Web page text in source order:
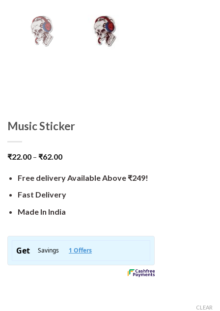
Music Sticker
₹22.00 – ₹62.00
Free delivery Available Above ₹249!
Fast Delivery
Made In India
CLEAR